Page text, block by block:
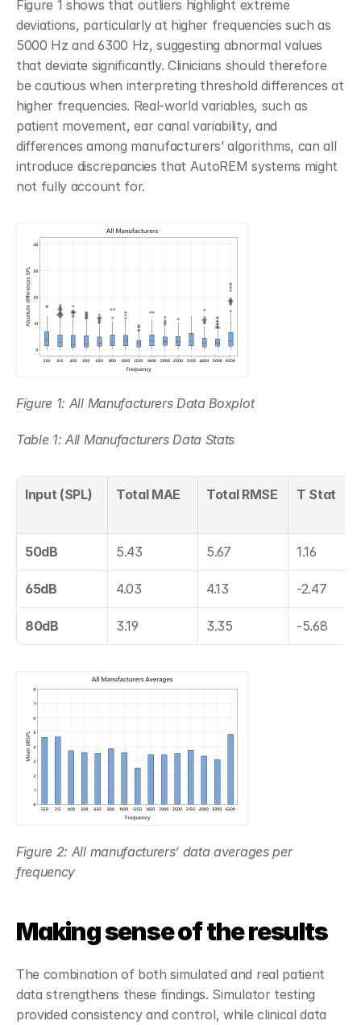
Figure 1 shows that outliers highlight extreme
deviations, particularly at higher frequencies such as
5000 Hz and 6300 Hz, suggesting abnormal values
that deviate significantly. Clinicians should therefore
be cautious when interpreting threshold differences at
higher frequencies. Real-world variables, such as
patient movement, ear canal variability, and
differences among manufacturers’ algorithms, can all
introduce discrepancies that AutoREM systems might
not fully account for.
Figure 1: All Manufacturers Data Boxplot
Table 1: All Manufacturers Data Stats
Input (SPL) Total MAE Total RMSE T Stat
50dB 5.43 5.67 1.16
65dB 4.03 4.13 -2.47
80dB 3.19 3.35 -5.68
Figure 2: All manufacturers’ data averages per
frequency
Making sense of the results
The combination of both simulated and real patient
data strengthens these findings. Simulator testing
provided consistency and control, while clinical data